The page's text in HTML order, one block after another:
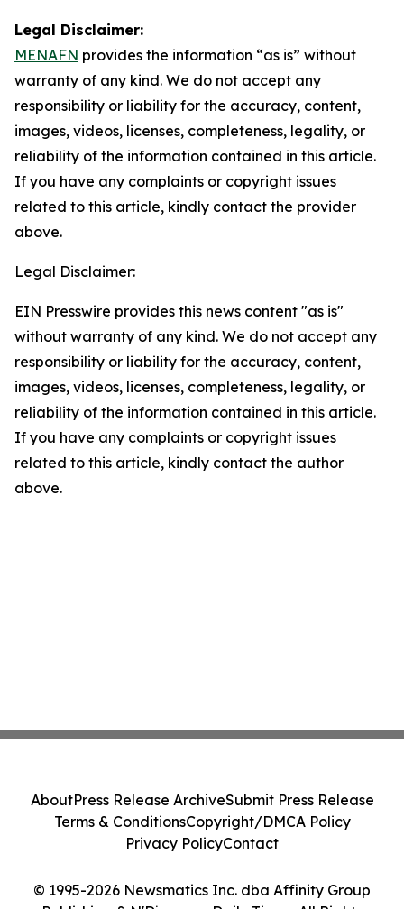
Legal Disclaimer:
MENAFN provides the information “as is” without
warranty of any kind. We do not accept any
responsibility or liability for the accuracy, content,
images, videos, licenses, completeness, legality, or
reliability of the information contained in this article.
If you have any complaints or copyright issues
related to this article, kindly contact the provider
above.
Legal Disclaimer:
EIN Presswire provides this news content "as is"
without warranty of any kind. We do not accept any
responsibility or liability for the accuracy, content,
images, videos, licenses, completeness, legality, or
reliability of the information contained in this article.
If you have any complaints or copyright issues
related to this article, kindly contact the author
above.
© 1995-2026 Newsmatics Inc. dba Affinity Group
AboutPress Release ArchiveSubmit Press Release
Terms & ConditionsCopyright/DMCA Policy
Privacy PolicyContact